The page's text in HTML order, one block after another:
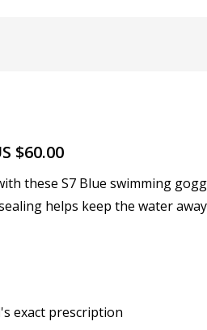
bifocal & progressive lenses
*
$60.00
these S7 Blue swimming
helps keep the water
exact prescription